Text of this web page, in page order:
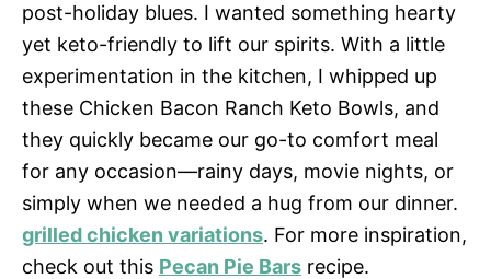
post-holiday blues. I wanted something hearty
yet keto-friendly to lift our spirits. With a little
experimentation in the kitchen, I whipped up
these Chicken Bacon Ranch Keto Bowls, and
they quickly became our go-to comfort meal
for any occasion—rainy days, movie nights, or
simply when we needed a hug from our dinner.
grilled chicken variations. For more inspiration,
check out this Pecan Pie Bars recipe.